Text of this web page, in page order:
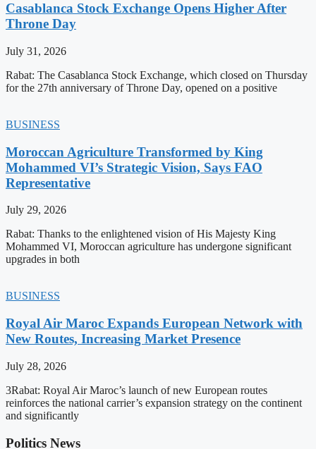
Casablanca Stock Exchange Opens Higher After
Throne Day
July 31, 2026
Rabat: The Casablanca Stock Exchange, which closed on Thursday
for the 27th anniversary of Throne Day, opened on a positive
BUSINESS
Moroccan Agriculture Transformed by King
Mohammed VI’s Strategic Vision, Says FAO
Representative
July 29, 2026
Rabat: Thanks to the enlightened vision of His Majesty King
Mohammed VI, Moroccan agriculture has undergone significant
upgrades in both
BUSINESS
Royal Air Maroc Expands European Network with
New Routes, Increasing Market Presence
July 28, 2026
3Rabat: Royal Air Maroc’s launch of new European routes
reinforces the national carrier’s expansion strategy on the continent
and significantly
Politics News